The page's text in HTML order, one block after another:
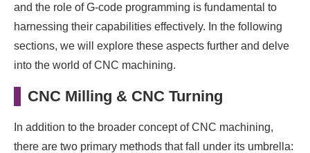
and the role of G-code programming is fundamental to
harnessing their capabilities effectively. In the following
sections, we will explore these aspects further and delve
into the world of CNC machining.
CNC Milling & CNC Turning
In addition to the broader concept of CNC machining,
there are two primary methods that fall under its umbrella: